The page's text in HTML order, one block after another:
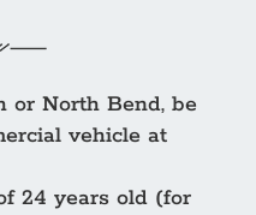
North Bend, be
vehicle at
24 years old (for